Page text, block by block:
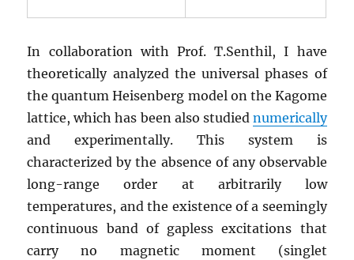
In collaboration with Prof. T.Senthil, I have
theoretically analyzed the universal phases of
the quantum Heisenberg model on the Kagome
lattice, which has been also studied numerically
and experimentally. This system is
characterized by the absence of any observable
long-range order at arbitrarily low
temperatures, and the existence of a seemingly
continuous band of gapless excitations that
carry no magnetic moment (singlet